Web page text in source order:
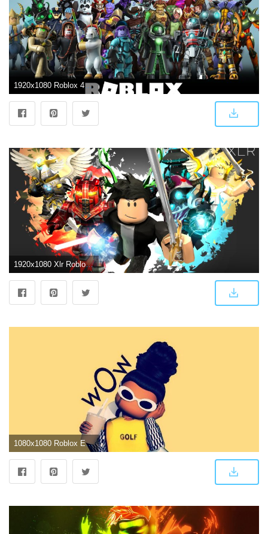
1920x1080 Roblox 4K Wallpapers - Top Free Roblox 4K Backgrounds - WallpaperAccess
1920x1080 Xlr Roblox - 1920x1080 - Download HD Wallpaper - WallpaperTip
1080x1080 Roblox Edited Pictures Wallpapers